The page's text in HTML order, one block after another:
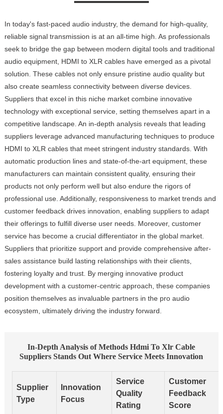
In today's fast-paced audio industry, the demand for high-quality,
reliable signal transmission is at an all-time high. As professionals
seek to bridge the gap between modern digital tools and traditional
audio equipment, HDMI to XLR cables have emerged as a pivotal
solution. These cables not only ensure pristine audio quality but
also create seamless connectivity between diverse devices.
Suppliers that excel in this niche market combine innovative
technology with exceptional service, setting themselves apart in a
competitive landscape. An in-depth analysis reveals that leading
suppliers leverage advanced manufacturing techniques to produce
HDMI to XLR cables that meet stringent industry standards. With
automatic production lines and state-of-the-art equipment, these
manufacturers can maintain consistent quality, ensuring their
products not only perform well but also endure the rigors of
professional use. Additionally, responsiveness to market trends and
customer feedback drives innovation, enabling suppliers to adapt
their offerings to fulfill diverse user needs. Moreover, customer
service has become a crucial differentiator in the global market.
Suppliers that prioritize support and provide comprehensive after-
sales assistance build lasting relationships with their clients,
fostering loyalty and trust. By merging innovative product
development with a customer-centric approach, these companies
position themselves as invaluable partners in the pro audio
ecosystem, ultimately driving the industry forward.
In-Depth Analysis of Methods Hdmi To Xlr Cable
Suppliers Stands Out Where Service Meets Innovation
Supplier
Type
Innovation
Focus
Service
Quality
Rating
Customer
Feedback
Score